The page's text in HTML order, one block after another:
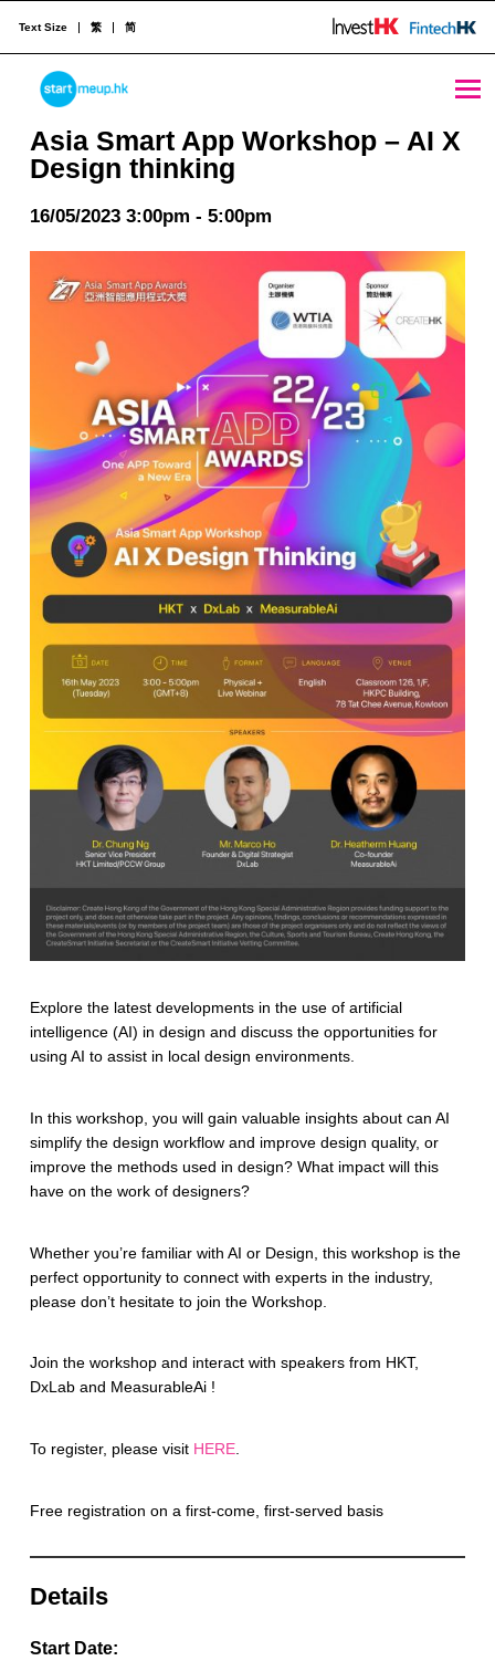
Asia Smart App Workshop - AI X Design thinking - StartmeupHK
STARTMEUPHK
Text Size 繁 简
Asia Smart App Workshop – AI X
Design thinking
16/05/2023 3:00pm - 5:00pm
Explore the latest developments in the use of artificial
intelligence (AI) in design and discuss the opportunities for
using AI to assist in local design environments.
In this workshop, you will gain valuable insights about can AI
simplify the design workflow and improve design quality, or
improve the methods used in design? What impact will this
have on the work of designers?
Whether you’re familiar with AI or Design, this workshop is the
perfect opportunity to connect with experts in the industry,
please don’t hesitate to join the Workshop.
Join the workshop and interact with speakers from HKT,
DxLab and MeasurableAi !
To register, please visit HERE.
Free registration on a first-come, first-served basis
Details
Start Date: